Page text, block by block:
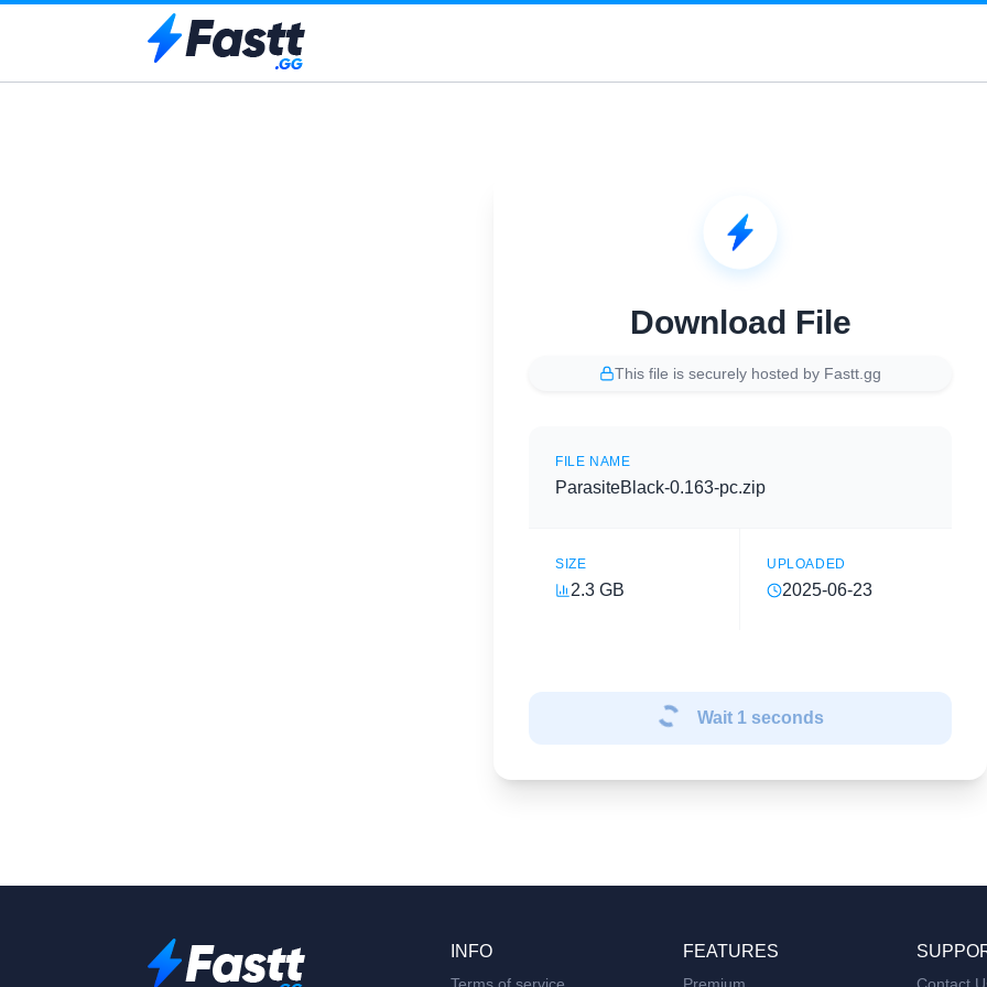
Download File
This file is securely hosted by Fastt.gg
FILE NAME
ParasiteBlack-0.163-pc.zip
SIZE
2.3 GB
UPLOADED
2025-06-23
Wait 1 seconds
INFO FEATURES